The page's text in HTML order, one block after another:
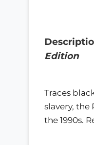
Edition
Traces
slavery,
the 1990s.